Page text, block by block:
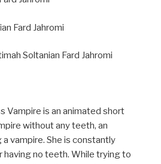
Fard Jahromi
Soltanian Fard Jahromi
Vampire is an animated short
without any teeth, an
vampire. She is constantly
having no teeth. While trying to